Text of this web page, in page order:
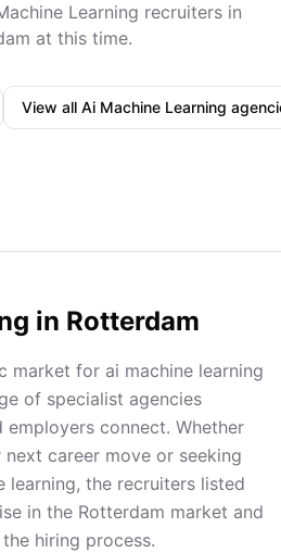
Learning recruiters in
at this time.
View all Ai Machine Learning
in Rotterdam
market for ai machine learning
of specialist agencies
employers connect. Whether
career move or seeking
learning, the recruiters listed
in the Rotterdam market and
hiring process.